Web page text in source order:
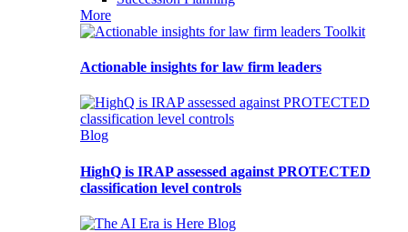
More
Toolkit
Actionable insights for law firm leaders
Blog
HighQ is IRAP assessed against PROTECTED
classification level controls
Blog